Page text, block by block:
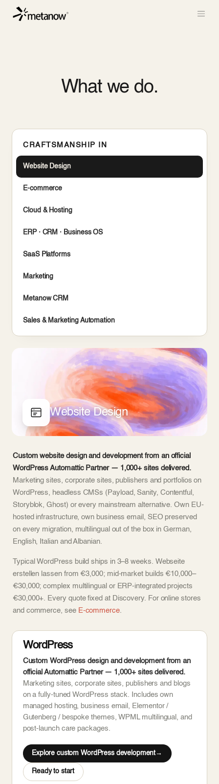
/* METANOW_ODOO_PAGE_CSS_START */
METANOW_ODOO_PAGE_CSS_END */
What we do.
CRAFTSMANSHIP IN
Website Design
E-commerce
Cloud & Hosting
ERP · CRM · Business OS
SaaS Platforms
Marketing
Metanow CRM
Sales & Marketing Automation
Website Design
Custom website design and development from an official
WordPress Automattic Partner — 1,000+ sites delivered.
Marketing sites, corporate sites, publishers and portfolios on
WordPress, headless CMSs (Payload, Sanity, Contentful,
Storyblok, Ghost) or every mainstream alternative. Own EU-
hosted infrastructure, own business email, SEO preserved
on every migration, multilingual out of the box in German,
English, Italian and Albanian.
Typical WordPress build ships in 3–8 weeks. Webseite
erstellen lassen from €3,000; mid-market builds €10,000–
€30,000; complex multilingual or ERP-integrated projects
€30,000+. Every quote fixed at Discovery. For online stores
and commerce, see E-commerce.
WordPress
Custom WordPress design and development from an
official Automattic Partner — 1,000+ sites delivered.
Marketing sites, corporate sites, publishers and blogs
on a fully-tuned WordPress stack. Includes own
managed hosting, business email, Elementor /
Gutenberg / bespoke themes, WPML multilingual, and
post-launch care packages.
Explore custom WordPress development
Ready to start